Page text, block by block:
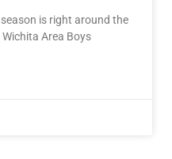
is right around the
Area Boys